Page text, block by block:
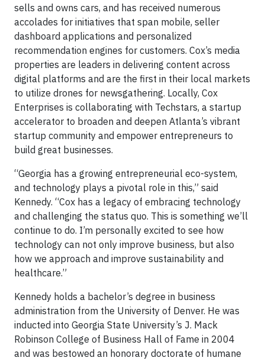
sells and owns cars, and has received numerous
accolades for initiatives that span mobile, seller
dashboard applications and personalized
recommendation engines for customers. Cox’s media
properties are leaders in delivering content across
digital platforms and are the first in their local markets
to utilize drones for newsgathering. Locally, Cox
Enterprises is collaborating with Techstars, a startup
accelerator to broaden and deepen Atlanta’s vibrant
startup community and empower entrepreneurs to
build great businesses.
“Georgia has a growing entrepreneurial eco-system,
and technology plays a pivotal role in this,” said
Kennedy. “Cox has a legacy of embracing technology
and challenging the status quo. This is something we’ll
continue to do. I’m personally excited to see how
technology can not only improve business, but also
how we approach and improve sustainability and
healthcare.”
Kennedy holds a bachelor’s degree in business
administration from the University of Denver. He was
inducted into Georgia State University’s J. Mack
Robinson College of Business Hall of Fame in 2004
and was bestowed an honorary doctorate of humane